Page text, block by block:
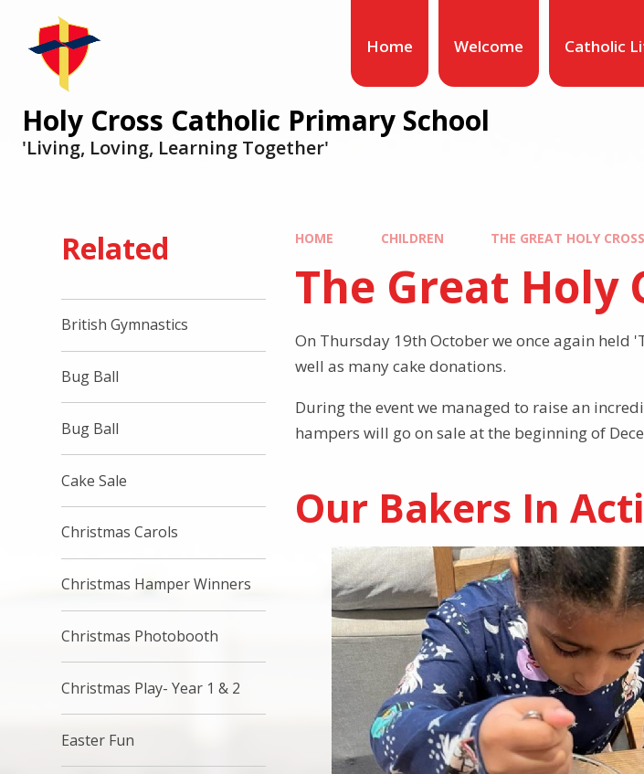
Home Welcome Catholic
Holy Cross Catholic Primary School
'Living, Loving, Learning Together'
HOME CHILDREN THE GREAT HOLY
The Great Holy
On Thursday 19th October we once again held
well as many cake donations.
During the event we managed to raise an
hampers will go on sale at the beginning of
Our Bakers In
Related
British Gymnastics
Bug Ball
Bug Ball
Cake Sale
Christmas Carols
Christmas Hamper Winners
Christmas Photobooth
Christmas Play- Year 1 & 2
Easter Fun